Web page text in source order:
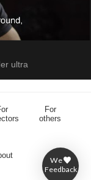
ultra
We
Feedback
For
others